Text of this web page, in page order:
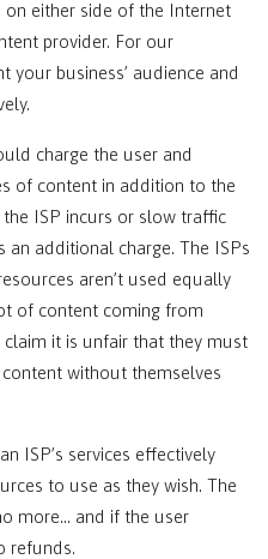
either side of the Internet
provider. For our
your business’ audience and
charge the user and
of content in addition to the
ISP incurs or slow traffic
additional charge. The ISPs
aren’t used equally
of content coming from
it is unfair that they must
without themselves
ISP’s services effectively
to use as they wish. The
more… and if the user
refunds.